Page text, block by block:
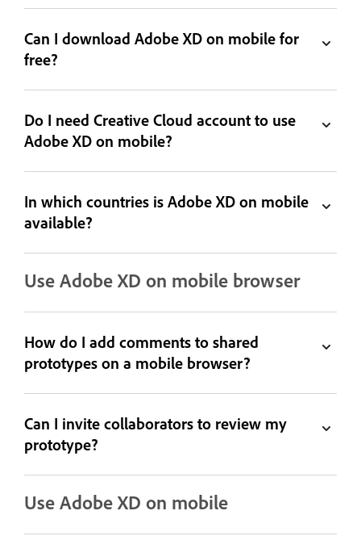
Can I download Adobe XD on mobile for
free?
Do I need Creative Cloud account to use
Adobe XD on mobile?
In which countries is Adobe XD on mobile
available?
Use Adobe XD on mobile browser
How do I add comments to shared
prototypes on a mobile browser?
Can I invite collaborators to review my
prototype?
Use Adobe XD on mobile